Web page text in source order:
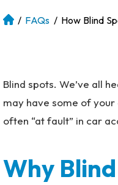
At
P
na
Inj
ur
/ FAQs / How Blind
Blind spots. We’ve all
may have some of your
often “at fault” in car
Why